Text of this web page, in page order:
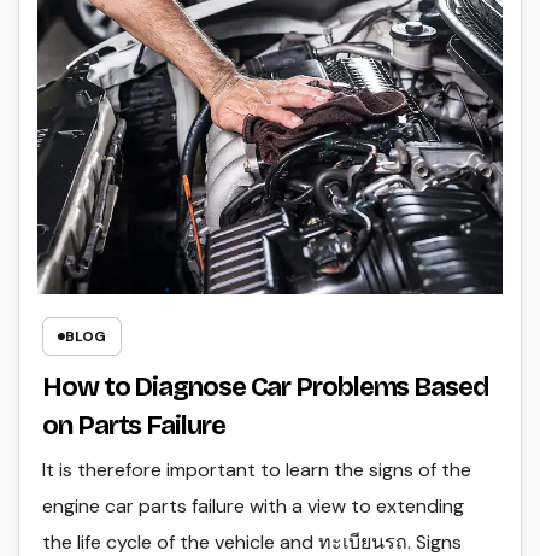
BLOG
How to Diagnose Car Problems Based
on Parts Failure
It is therefore important to learn the signs of the
engine car parts failure with a view to extending
the life cycle of the vehicle and ทะเบียนรถ. Signs